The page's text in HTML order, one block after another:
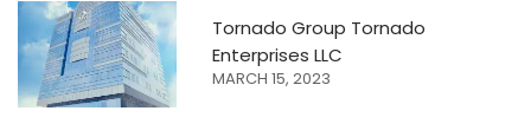
Tornado Group Tornado
Enterprises LLC
MARCH 15, 2023